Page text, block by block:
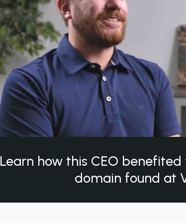
Learn how this CEO
domain found at